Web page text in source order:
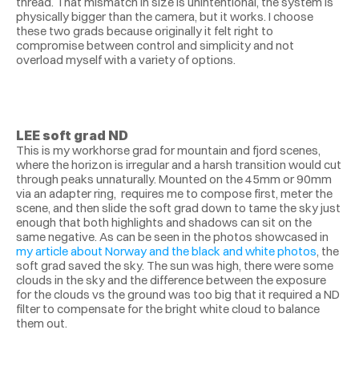
physically bigger than the camera, but it works. I choose
these two grads because originally it felt right to
compromise between control and simplicity and not
overload myself with a variety of options.
LEE soft grad ND
This is my workhorse grad for mountain and fjord scenes,
where the horizon is irregular and a harsh transition would cut
through peaks unnaturally. Mounted on the 45mm or 90mm
via an adapter ring,  requires me to compose first, meter the
scene, and then slide the soft grad down to tame the sky just
enough that both highlights and shadows can sit on the
my article about Norway and the black and white photos, the
soft grad saved the sky. The sun was high, there were some
clouds in the sky and the difference between the exposure
for the clouds vs the ground was too big that it required a ND
filter to compensate for the bright white cloud to balance
them out.